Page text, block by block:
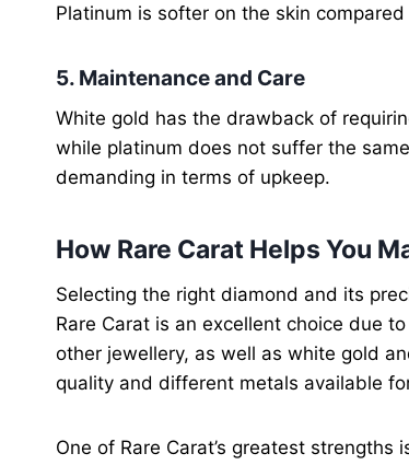
Platinum is softer on the skin
5. Maintenance and Care
White gold has the drawback of
while platinum does not suffer the
demanding in terms of upkeep.
How Rare Carat Helps You
Selecting the right diamond and its
Rare Carat is an excellent choice due
other jewellery, as well as white gold
quality and different metals available
One of Rare Carat’s greatest